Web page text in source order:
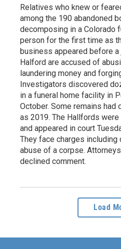
Relatives who knew or
among the 190 abandoned
decomposing in a Colorado
person for the first time as
business appeared before a
Halford are accused of
laundering money and
Investigators discovered
in a funeral home facility in
October. Some remains had
as 2019. The Hallfords
and appeared in court
They face charges
abuse of a corpse.
declined comment.
Load